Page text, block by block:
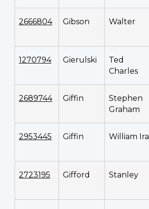
2666804 Gibson Walter
1270794 Gierulski
Ted
Charles
2689744 Giffin
Stephen
Graham
2953445 Giffin William Ira
2723195 Gifford Stanley